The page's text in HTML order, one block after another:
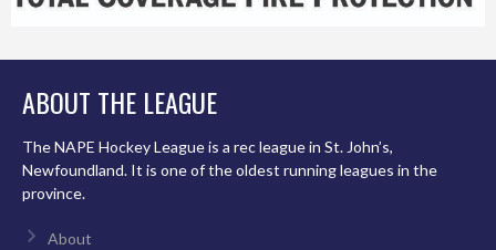
ABOUT THE LEAGUE
The NAPE Hockey League is a rec league in St. John’s,
Newfoundland. It is one of the oldest running leagues in the
province.
About